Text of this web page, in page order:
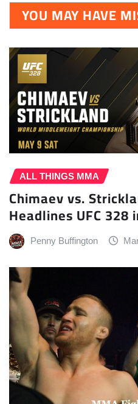
YOU MAY HAVE
ALL THINGS MMA
Chimaev vs.
Headlines UFC 328
Penny Buffington